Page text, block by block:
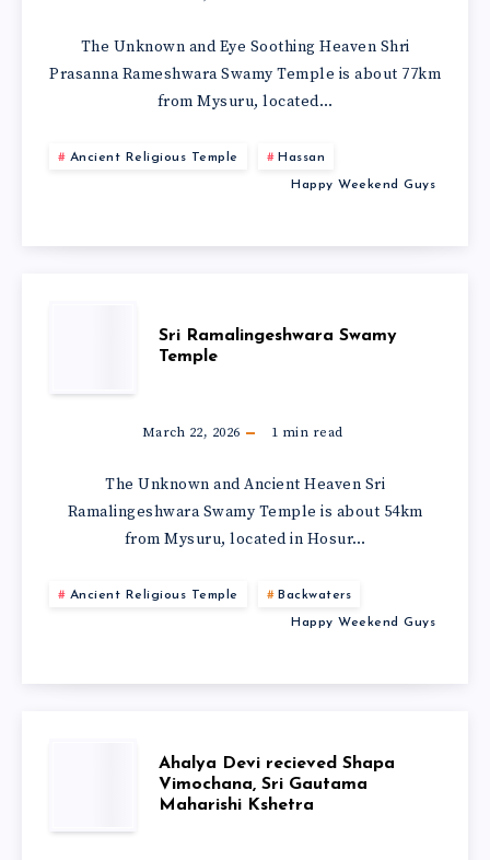
The Unknown and Eye Soothing Heaven Shri
Prasanna Rameshwara Swamy Temple is about 77km
from Mysuru, located…
Ancient Religious Temple Hassan
Happy Weekend Guys
Sri Ramalingeshwara Swamy
Temple
March 22, 2026 1 min read
The Unknown and Ancient Heaven Sri
Ramalingeshwara Swamy Temple is about 54km
from Mysuru, located in Hosur…
Ancient Religious Temple Backwaters
Happy Weekend Guys
Ahalya Devi recieved Shapa
Vimochana, Sri Gautama
Maharishi Kshetra